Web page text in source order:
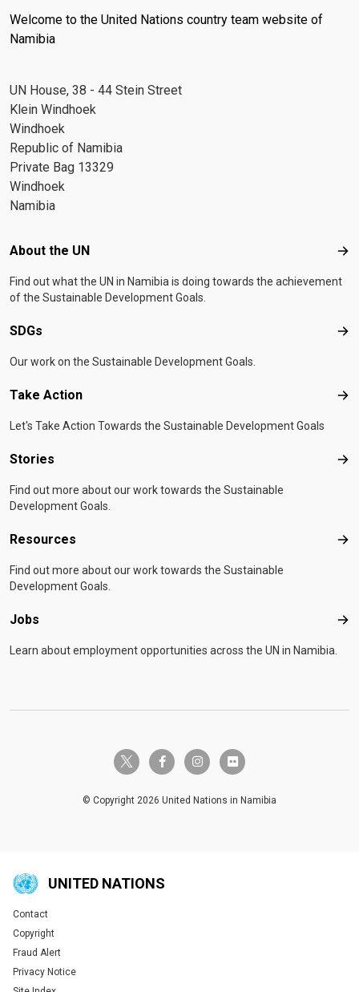
Welcome to the United Nations country team website of
Namibia
UN House, 38 - 44 Stein Street
Klein Windhoek
Windhoek
Republic of Namibia
Private Bag 13329
Windhoek
Namibia
Footer menu
About the UN
Find out what the UN in Namibia is doing towards the achievement
of the Sustainable Development Goals.
SDGs
Our work on the Sustainable Development Goals.
Take Action
Let's Take Action Towards the Sustainable Development Goals
Stories
Find out more about our work towards the Sustainable
Development Goals.
Resources
Find out more about our work towards the Sustainable
Development Goals.
Jobs
Learn about employment opportunities across the UN in Namibia.
twitter-x facebook-finstagramflickr
© Copyright 2026 United Nations in Namibia
UNITED NATIONS
Global U.N. menu
Contact
Copyright
Fraud Alert
Privacy Notice